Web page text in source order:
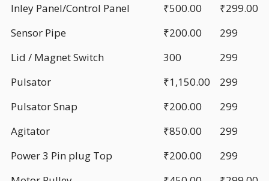
Inley Panel/Control Panel
₹500.00
₹299.00
Sensor Pipe
₹200.00
299
Lid / Magnet Switch
300
299
Pulsator
₹1,150.00
299
Pulsator Snap
₹200.00
299
Agitator
₹850.00
299
Power 3 Pin plug Top
₹200.00
299